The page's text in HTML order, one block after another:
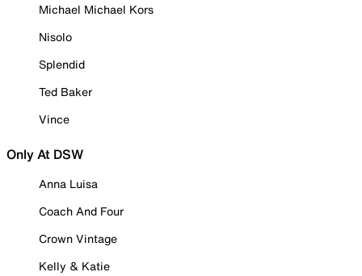
Michael Michael Kors
Nisolo
Splendid
Ted Baker
Vince
Only At DSW
Anna Luisa
Coach And Four
Crown Vintage
Kelly & Katie